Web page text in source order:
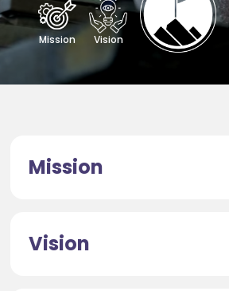
Mission Vision
Mission
Vision